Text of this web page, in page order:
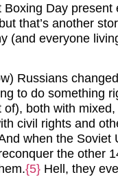
Day present
that’s another
(and everyone
Russians
to do something
both with
civil rights and
when the Soviet
the other
{5}Hell, they